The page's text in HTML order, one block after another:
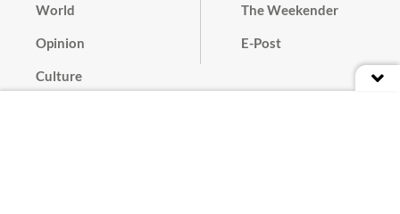
World
Opinion
Culture
The Weekender
E-Post